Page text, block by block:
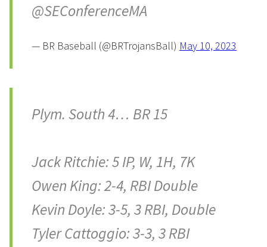
@SEConferenceMA
— BR Baseball (@BRTrojansBall) May 10, 2023
Plym. South 4… BR 15
Jack Ritchie: 5 IP, W, 1H, 7K
Owen King: 2-4, RBI Double
Kevin Doyle: 3-5, 3 RBI, Double
Tyler Cattoggio: 3-3, 3 RBI